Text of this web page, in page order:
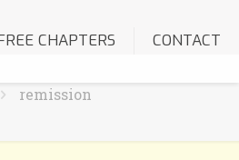
CHAPTERS CONTACT
remission